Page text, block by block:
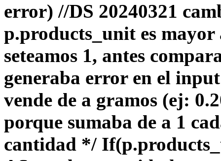
error) //DS 20240321
p.products_unit es mayor
seteamos 1, antes
generaba error en el
vende de a gramos (ej:
porque sumaba de a 1
cantidad */